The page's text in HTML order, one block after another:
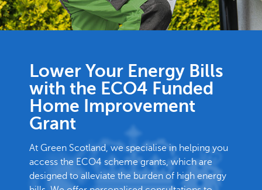
Lower Your Energy Bills
with the ECO4 Funded
Home Improvement
Grant
At Green Scotland, we specialise in helping you
access the ECO4 scheme grants, which are
designed to alleviate the burden of high energy